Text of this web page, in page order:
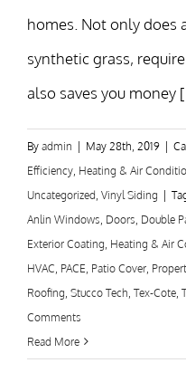
homes. Not only does
synthetic grass,
also saves you money
By admin | May 28th, 2019 |
Efficiency Heating & Air
Uncategorized Vinyl Siding |
Anlin Windows Doors Double
Exterior Coating Heating & Air
HVAC PACE Patio Cover
Roofing Stucco Tech Tex-Cote
Comments
Read More